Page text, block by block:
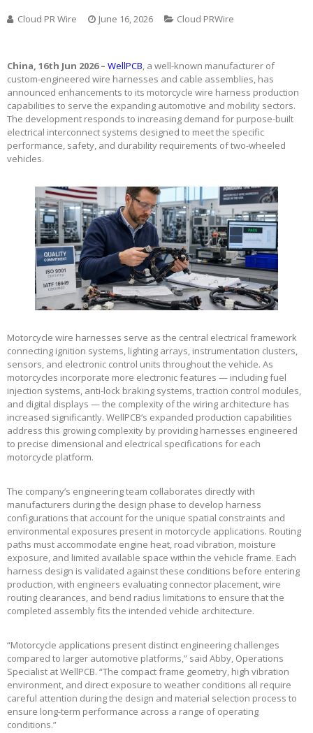
Cloud PR Wire June 16, 2026 Cloud PRWire
China, 16th Jun 2026 – WellPCB, a well-known manufacturer of
custom-engineered wire harnesses and cable assemblies, has
announced enhancements to its motorcycle wire harness production
capabilities to serve the expanding automotive and mobility sectors.
The development responds to increasing demand for purpose-built
electrical interconnect systems designed to meet the specific
performance, safety, and durability requirements of two-wheeled
vehicles.
Motorcycle wire harnesses serve as the central electrical framework
connecting ignition systems, lighting arrays, instrumentation clusters,
sensors, and electronic control units throughout the vehicle. As
motorcycles incorporate more electronic features — including fuel
injection systems, anti-lock braking systems, traction control modules,
and digital displays — the complexity of the wiring architecture has
increased significantly. WellPCB’s expanded production capabilities
address this growing complexity by providing harnesses engineered
to precise dimensional and electrical specifications for each
motorcycle platform.
The company’s engineering team collaborates directly with
manufacturers during the design phase to develop harness
configurations that account for the unique spatial constraints and
environmental exposures present in motorcycle applications. Routing
paths must accommodate engine heat, road vibration, moisture
exposure, and limited available space within the vehicle frame. Each
harness design is validated against these conditions before entering
production, with engineers evaluating connector placement, wire
routing clearances, and bend radius limitations to ensure that the
completed assembly fits the intended vehicle architecture.
“Motorcycle applications present distinct engineering challenges
compared to larger automotive platforms,” said Abby, Operations
Specialist at WellPCB. “The compact frame geometry, high vibration
environment, and direct exposure to weather conditions all require
careful attention during the design and material selection process to
ensure long-term performance across a range of operating
conditions.”